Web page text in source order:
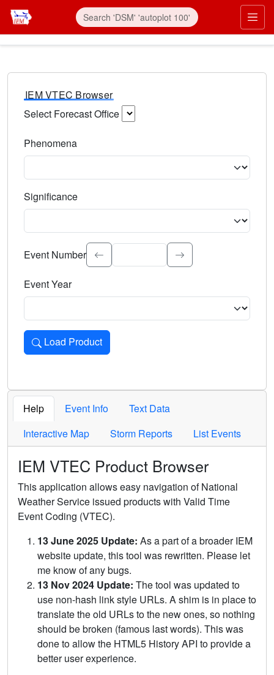
IEM VTEC Browser
Select Forecast Office
Phenomena
Significance
Select the event significance. Type to search.
Event Number
Event Year
Load Product
Loads the product for the selected criteria. Press Enter or
Help Event Info
Text Data
Interactive Map
Storm Reports List Events
IEM VTEC Product Browser
This application allows easy navigation of National
Weather Service issued products with Valid Time
Event Coding (VTEC).
13 June 2025 Update: As a part of a broader IEM
website update, this tool was rewritten. Please let
me know of any bugs.
13 Nov 2024 Update: The tool was updated to
use non-hash link style URLs. A shim is in place to
translate the old URLs to the new ones, so nothing
should be broken (famous last words). This was
done to allow the HTML5 History API to provide a
better user experience.